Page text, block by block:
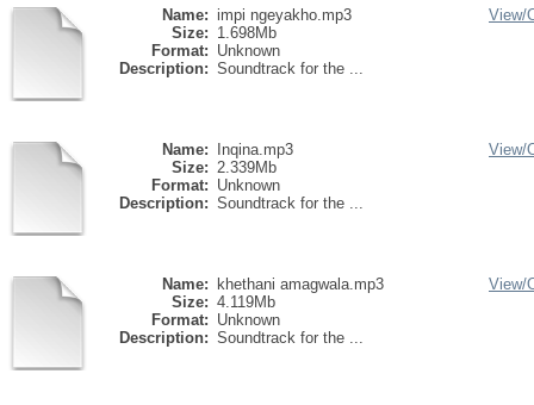
Name: impi ngeyakho.mp3
Size: 1.698Mb
Format: Unknown
Description: Soundtrack for the ...
View/
Name:
Inqina.mp3
Size: 2.339Mb
Format: Unknown
Description: Soundtrack for the ...
View/
Name:
khethani amagwala.mp3
Size: 4.119Mb
Format: Unknown
Description: Soundtrack for the ...
View/